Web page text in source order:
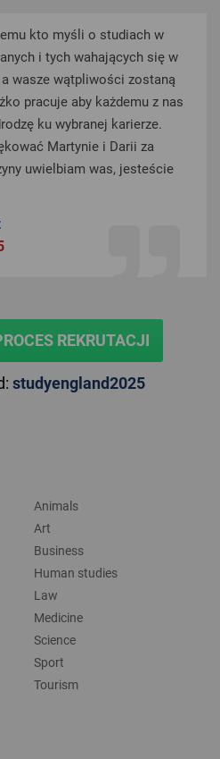
kto myśli o studiach w
i tych wahających się w
wasze wątpliwości zostaną
pracuje aby każdemu z nas
ku wybranej karierze.
Martynie i Darii za
uwielbiam was, jesteście
REKRUTACJI
studyengland2025
Animals
Art
Business
Human studies
Law
Medicine
Science
Sport
Tourism